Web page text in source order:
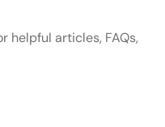
helpful articles, FAQs,